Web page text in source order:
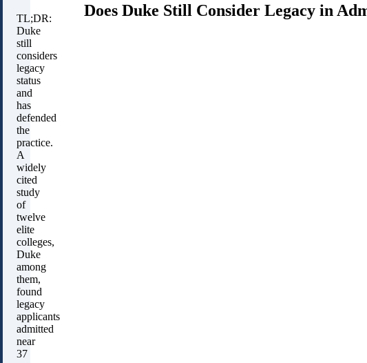
TL;DR:
Duke
still
considers
legacy
status
and
has
defended
the
practice.
A
widely
cited
study
of
twelve
elite
colleges,
Duke
among
them,
found
legacy
applicants
admitted
near
37
Does Duke Still Consider Legacy in